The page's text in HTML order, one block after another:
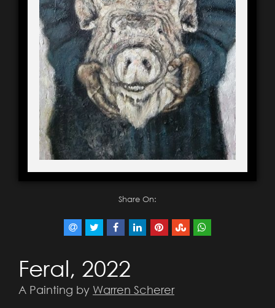
Share On:
Feral, 2022
A Painting by Warren Scherer